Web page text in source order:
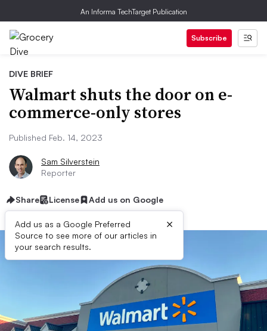
An Informa TechTarget Publication
Subscribe
DIVE BRIEF
Walmart shuts the door on e-
commerce-only stores
Published Feb. 14, 2023
Sam Silverstein
Reporter
Share License Add us on Google
Add us as a Google Preferred
Source to see more of our articles in
your search results.
×